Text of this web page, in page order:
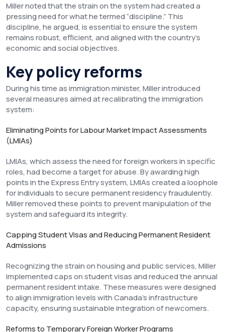
Miller noted that the strain on the system had created a
pressing need for what he termed “discipline.” This
discipline, he argued, is essential to ensure the system
remains robust, efficient, and aligned with the country’s
economic and social objectives.
Key policy reforms
During his time as immigration minister, Miller introduced
several measures aimed at recalibrating the immigration
system:
Eliminating Points for Labour Market Impact Assessments
(LMIAs)
LMIAs, which assess the need for foreign workers in specific
roles, had become a target for abuse. By awarding high
points in the Express Entry system, LMIAs created a loophole
for individuals to secure permanent residency fraudulently.
Miller removed these points to prevent manipulation of the
system and safeguard its integrity.
Capping Student Visas and Reducing Permanent Resident
Admissions
Recognizing the strain on housing and public services, Miller
implemented caps on student visas and reduced the annual
permanent resident intake. These measures were designed
to align immigration levels with Canada’s infrastructure
capacity, ensuring sustainable integration of newcomers.
Reforms to Temporary Foreign Worker Programs